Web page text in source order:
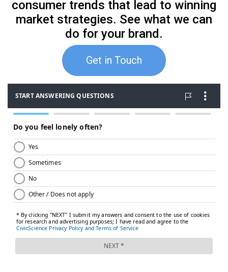
consumer trends that lead to winning
market strategies. See what we can
do for your brand.
Get in Touch